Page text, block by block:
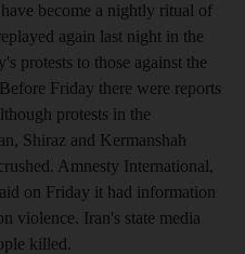
become a nightly ritual of
again last night in the
protests to those against the
Friday there were reports
protests in the
Shiraz and Kermanshah
Amnesty International,
on Friday it had information
violence. Iran's state media
killed.